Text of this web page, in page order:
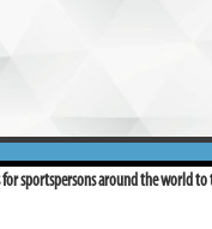
for sportspersons around the world